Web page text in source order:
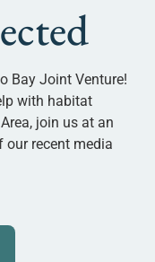
Bay Joint Venture!
with habitat
join us at an
our recent media